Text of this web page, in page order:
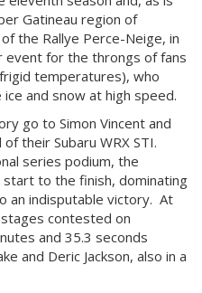
Gatineau region of
the Rallye Perce-Neige, in
event for the throngs of fans
temperatures), who
and snow at high speed.
go to Simon Vincent and
their Subaru WRX STI.
series podium, the
to the finish, dominating
an indisputable victory. At
contested on
and 35.3 seconds
and Deric Jackson, also in a